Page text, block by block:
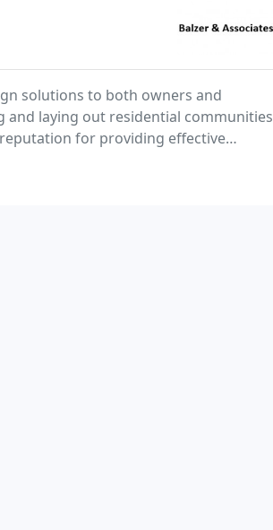
solutions to both owners and
and laying out residential communities
for providing effective
preparing planning and